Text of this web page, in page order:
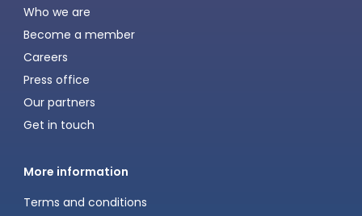
Who we are
Become a member
Careers
Press office
Our partners
Get in touch
More information
Terms and conditions